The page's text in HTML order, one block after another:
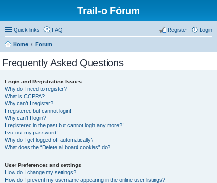
Trail-o Fórum
Quick links FAQ Login
Register
Home Forum
Frequently Asked Questions
Login and Registration Issues
Why do I need to register?
What is COPPA?
Why can’t I register?
I registered but cannot login!
Why can’t I login?
I registered in the past but cannot login any more?!
I’ve lost my password!
Why do I get logged off automatically?
What does the “Delete all board cookies” do?
User Preferences and settings
How do I change my settings?
How do I prevent my username appearing in the online user listings?